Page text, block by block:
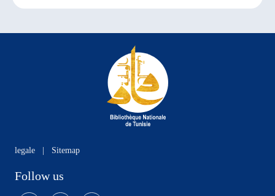
legale Sitemap
Follow us